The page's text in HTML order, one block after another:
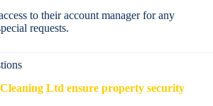
to their account manager for any
requests.
Ltd ensure property security